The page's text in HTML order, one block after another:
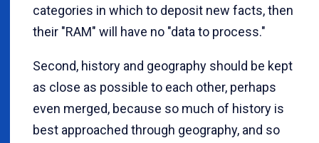
categories in which to deposit new facts, then
their "RAM" will have no "data to process."
Second, history and geography should be kept
as close as possible to each other, perhaps
even merged, because so much of history is
best approached through geography, and so